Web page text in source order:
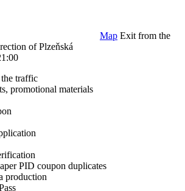
Map Exit from the
of Plzeňská
traffic
promotional materials
PID coupon duplicates
production